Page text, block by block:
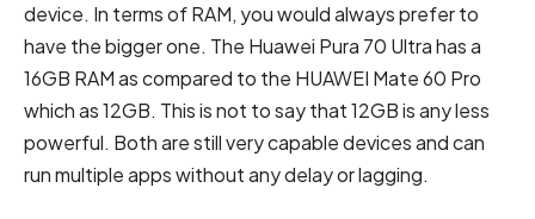
device. In terms of RAM, you would always prefer to
have the bigger one. The Huawei Pura 70 Ultra has a
16GB RAM as compared to the HUAWEI Mate 60 Pro
which as 12GB. This is not to say that 12GB is any less
powerful. Both are still very capable devices and can
run multiple apps without any delay or lagging.